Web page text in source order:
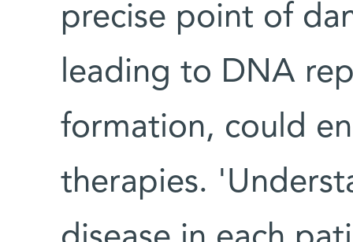
precise point of
leading to DNA
formation, could
therapies.